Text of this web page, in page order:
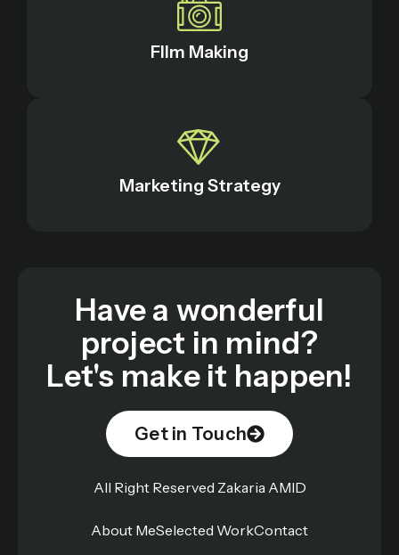
FIlm Making
Marketing Strategy
Have a wonderful
project in mind?
Let's make it happen!
Get in Touch
All Right Reserved Zakaria AMID
About MeSelected WorkContact